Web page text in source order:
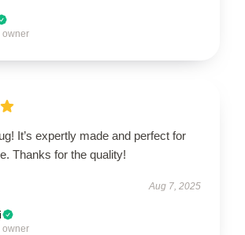
owner
It’s expertly made and perfect for
Thanks for the quality!
Aug 7, 2025
owner